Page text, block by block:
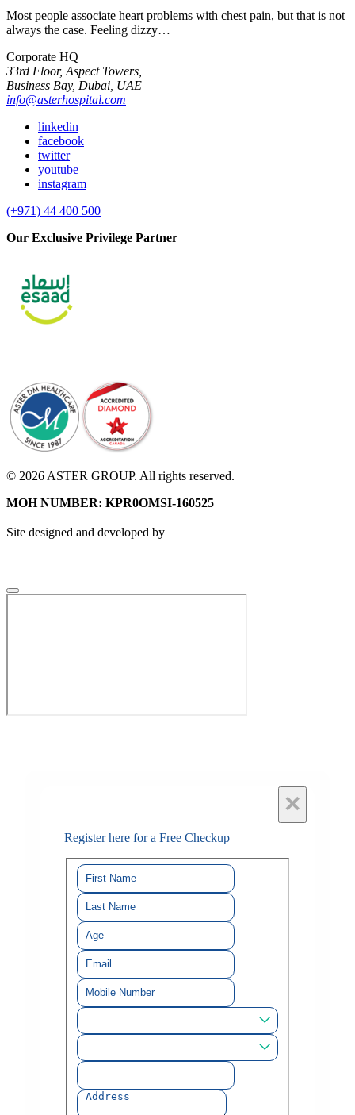
Most people associate heart problems with chest pain, but that is not
always the case. Feeling dizzy…
Corporate HQ
33rd Floor, Aspect Towers,
Business Bay, Dubai, UAE
info@asterhospital.com
linkedin
facebook
twitter
youtube
instagram
(+971) 44 400 500
Our Exclusive Privilege Partner
© 2026 ASTER GROUP. All rights reserved.
MOH NUMBER: KPR0OMSI-160525
Site designed and developed by
×
Register here for a Free Checkup